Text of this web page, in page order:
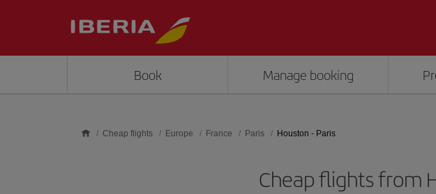
Book Manage booking
Cheap flights Europe France Paris Houston - Paris
Cheap flights from